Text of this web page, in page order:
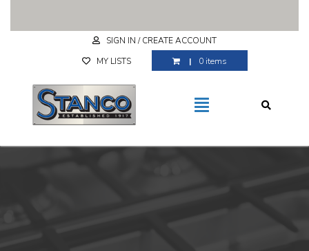
SIGN IN / CREATE ACCOUNT
MY LISTS
0 items